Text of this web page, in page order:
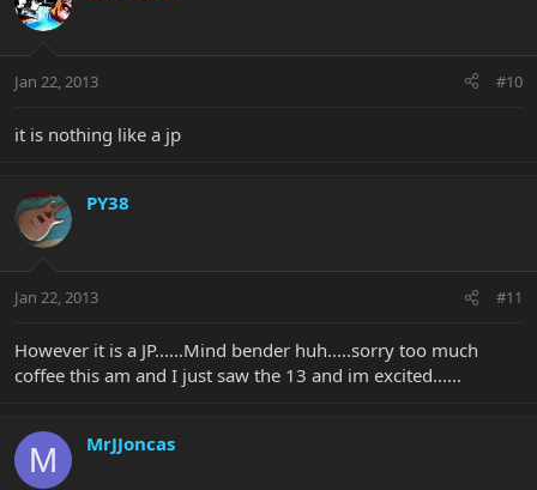
Jan 22, 2013 #10
it is nothing like a jp
PY38
Jan 22, 2013 #11
However it is a JP......Mind bender huh.....sorry too much
coffee this am and I just saw the 13 and im excited......
M MrJJoncas